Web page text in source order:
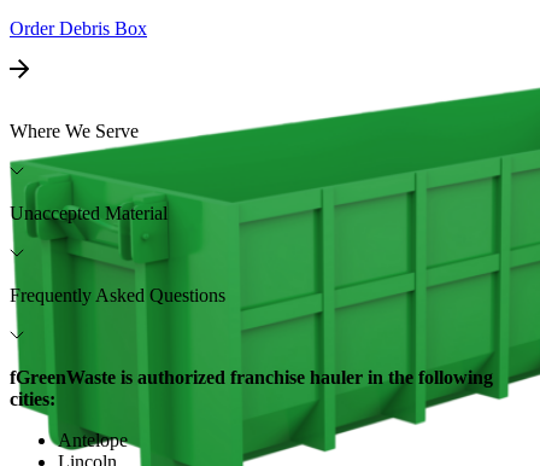
Order Debris Box
Where We Serve
Unaccepted Material
Frequently Asked Questions
fGreenWaste is authorized franchise hauler in the following
cities:
Antelope
Lincoln